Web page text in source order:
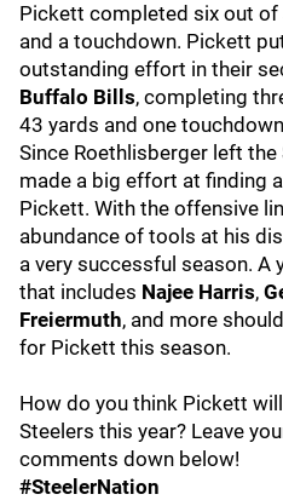
Pickett completed six out
and a touchdown. Pickett
outstanding effort in their
Buffalo Bills, completing
43 yards and one
Since Roethlisberger left the
made a big effort at finding
Pickett. With the offensive
abundance of tools at his
a very successful season.
that includes Najee Harris,
Freiermuth, and more
for Pickett this season.
How do you think Pickett
Steelers this year? Leave
comments down below!
#SteelerNation